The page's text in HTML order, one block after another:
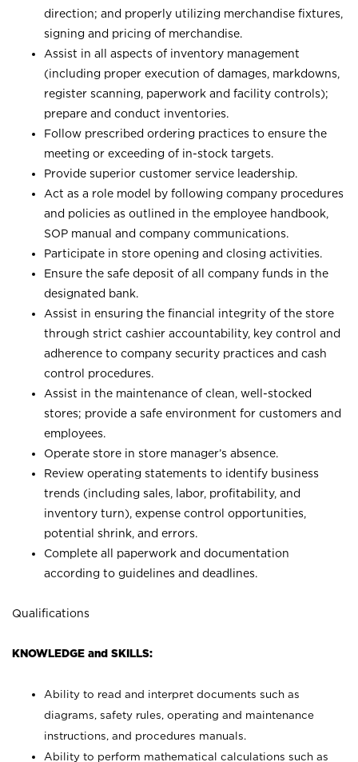
direction; and properly utilizing merchandise fixtures,
signing and pricing of merchandise.
Assist in all aspects of inventory management
(including proper execution of damages, markdowns,
register scanning, paperwork and facility controls);
prepare and conduct inventories.
Follow prescribed ordering practices to ensure the
meeting or exceeding of in-stock targets.
Provide superior customer service leadership.
Act as a role model by following company procedures
and policies as outlined in the employee handbook,
SOP manual and company communications.
Participate in store opening and closing activities.
Ensure the safe deposit of all company funds in the
designated bank.
Assist in ensuring the financial integrity of the store
through strict cashier accountability, key control and
adherence to company security practices and cash
control procedures.
Assist in the maintenance of clean, well-stocked
stores; provide a safe environment for customers and
employees.
Operate store in store manager’s absence.
Review operating statements to identify business
trends (including sales, labor, profitability, and
inventory turn), expense control opportunities,
potential shrink, and errors.
Complete all paperwork and documentation
according to guidelines and deadlines.
Qualifications
KNOWLEDGE and SKILLS:
Ability to read and interpret documents such as
diagrams, safety rules, operating and maintenance
instructions, and procedures manuals.
Ability to perform mathematical calculations such as